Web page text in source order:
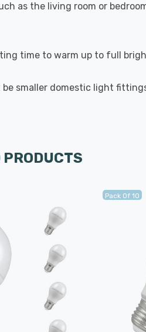
as the living room or
time to warm up to full
smaller domestic light
Pack Of 10